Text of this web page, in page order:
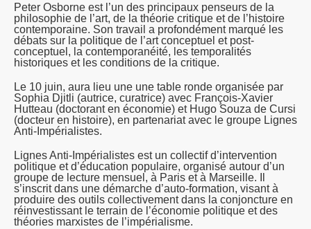
Peter Osborne est l’un des principaux penseurs de la
philosophie de l’art, de la théorie critique et de l’histoire
contemporaine. Son travail a profondément marqué les
débats sur la politique de l’art conceptuel et post-
conceptuel, la contemporanéité, les temporalités
historiques et les conditions de la critique.
Le 10 juin, aura lieu une une table ronde organisée par
Sophia Djitli (autrice, curatrice) avec François-Xavier
Hutteau (doctorant en économie) et Hugo Souza de Cursi
(docteur en histoire), en partenariat avec le groupe Lignes
Anti-Impérialistes.
Lignes Anti-Impérialistes est un collectif d’intervention
politique et d’éducation populaire, organisé autour d’un
groupe de lecture mensuel, à Paris et à Marseille. Il
s’inscrit dans une démarche d’auto-formation, visant à
produire des outils collectivement dans la conjoncture en
réinvestissant le terrain de l’économie politique et des
théories marxistes de l’impérialisme.